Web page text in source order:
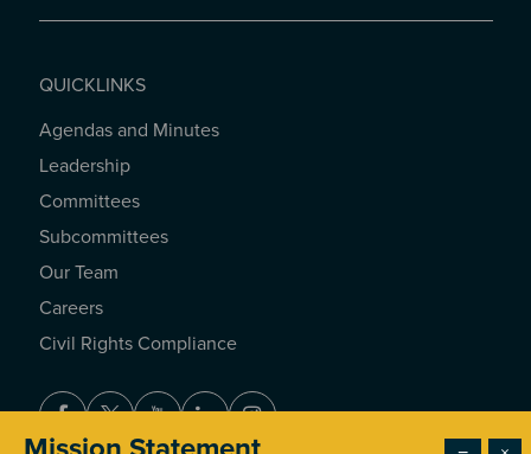
QUICKLINKS
QUICKLINKS
Agendas and Minutes
Leadership
Committees
Subcommittees
Our Team
Careers
Civil Rights Compliance